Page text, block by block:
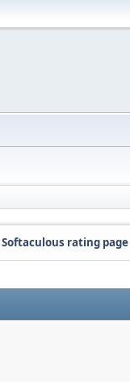
Softaculous rating page